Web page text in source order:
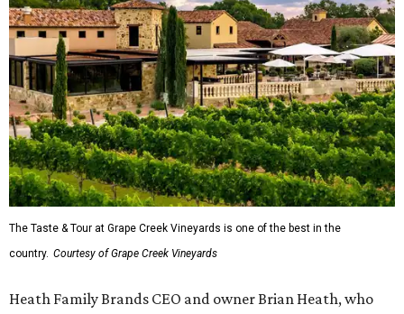
The Taste & Tour at Grape Creek Vineyards is one of the best in the
country. Courtesy of Grape Creek Vineyards
Heath Family Brands CEO and owner Brian Heath, who